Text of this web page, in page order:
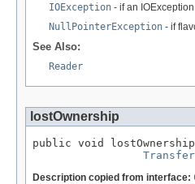
IOException - if an
NullPointerException - if
See Also:
Reader
lostOwnership
public void
Description copied from interface: